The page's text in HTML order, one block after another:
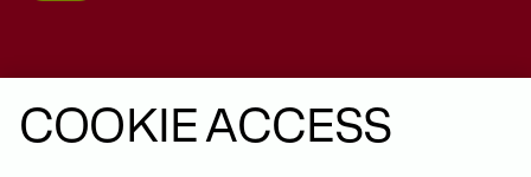
Service for Daimler Truck
Off-Highway Engines
COOKIE ACCESS